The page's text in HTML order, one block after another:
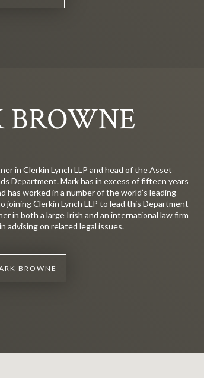
in Clerkin Lynch LLP and head of the Asset
Department. Mark has in excess of fifteen years
has worked in a number of the world’s leading
joining Clerkin Lynch LLP to lead this Department
in both a large Irish and an international law firm
advising on related legal issues.
BROWNE